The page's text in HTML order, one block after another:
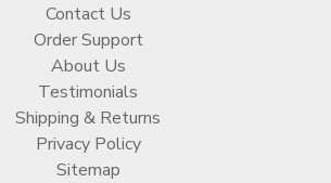
Contact Us
Order Support
About Us
Testimonials
Shipping & Returns
Privacy Policy
Sitemap